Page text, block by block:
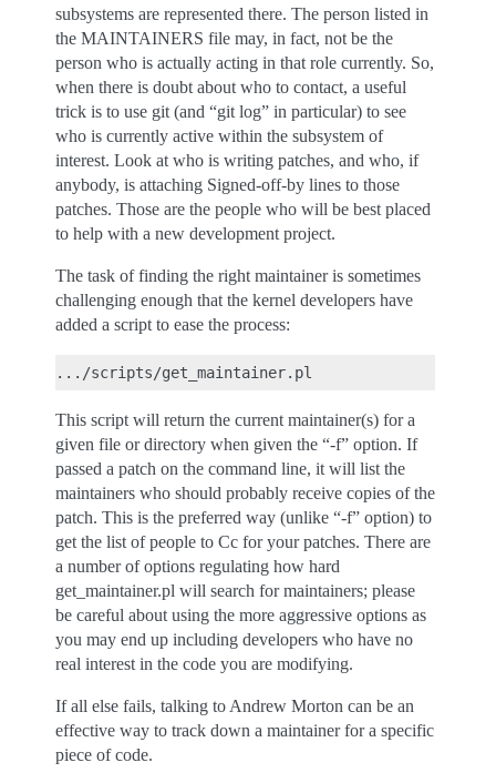
subsystems are represented there. The person listed in
the MAINTAINERS file may, in fact, not be the
person who is actually acting in that role currently. So,
when there is doubt about who to contact, a useful
trick is to use git (and “git log” in particular) to see
who is currently active within the subsystem of
interest. Look at who is writing patches, and who, if
anybody, is attaching Signed-off-by lines to those
patches. Those are the people who will be best placed
to help with a new development project.
The task of finding the right maintainer is sometimes
challenging enough that the kernel developers have
added a script to ease the process:
This script will return the current maintainer(s) for a
given file or directory when given the “-f” option. If
passed a patch on the command line, it will list the
maintainers who should probably receive copies of the
patch. This is the preferred way (unlike “-f” option) to
get the list of people to Cc for your patches. There are
a number of options regulating how hard
get_maintainer.pl will search for maintainers; please
be careful about using the more aggressive options as
you may end up including developers who have no
real interest in the code you are modifying.
If all else fails, talking to Andrew Morton can be an
effective way to track down a maintainer for a specific
piece of code.